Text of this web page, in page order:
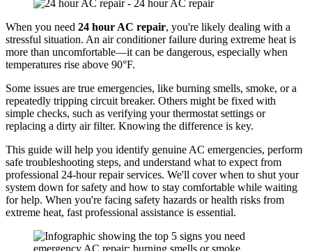
When you need 24 hour AC repair, you're likely dealing with a
stressful situation. An air conditioner failure during extreme heat is
more than uncomfortable—it can be dangerous, especially when
temperatures rise above 90°F.
Some issues are true emergencies, like burning smells, smoke, or a
repeatedly tripping circuit breaker. Others might be fixed with
simple checks, such as verifying your thermostat settings or
replacing a dirty air filter. Knowing the difference is key.
This guide will help you identify genuine AC emergencies, perform
safe troubleshooting steps, and understand what to expect from
professional 24-hour repair services. We'll cover when to shut your
system down for safety and how to stay comfortable while waiting
for help. When you're facing safety hazards or health risks from
extreme heat, fast professional assistance is essential.